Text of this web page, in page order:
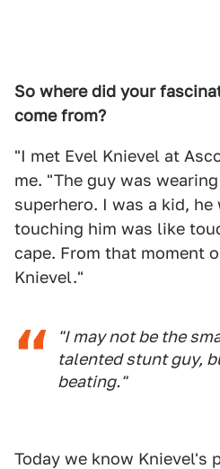
So where did your
come from?
"I met Evel Knievel at
me. "The guy was
superhero. I was a kid, he
touching him was like
cape. From that moment
Knievel."
"I may not be the
talented stunt guy,
beating."
Today we know Knievel's